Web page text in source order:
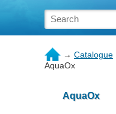
→ Catalogue
AquaOx
AquaOx